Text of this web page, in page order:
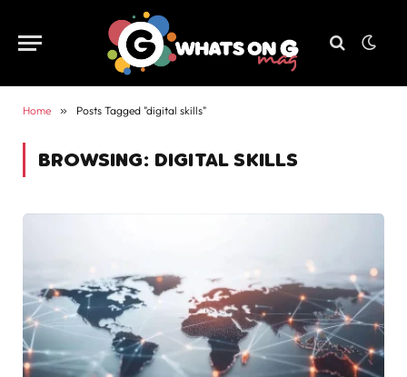
Home » Posts Tagged "digital skills"
BROWSING: DIGITAL SKILLS